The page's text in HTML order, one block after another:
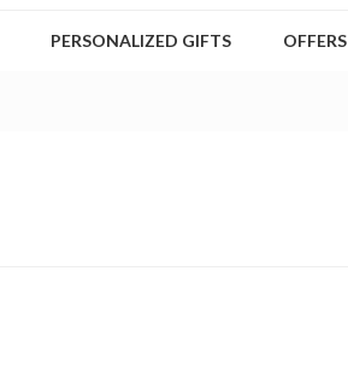
PERSONALIZED GIFTS OFFERS